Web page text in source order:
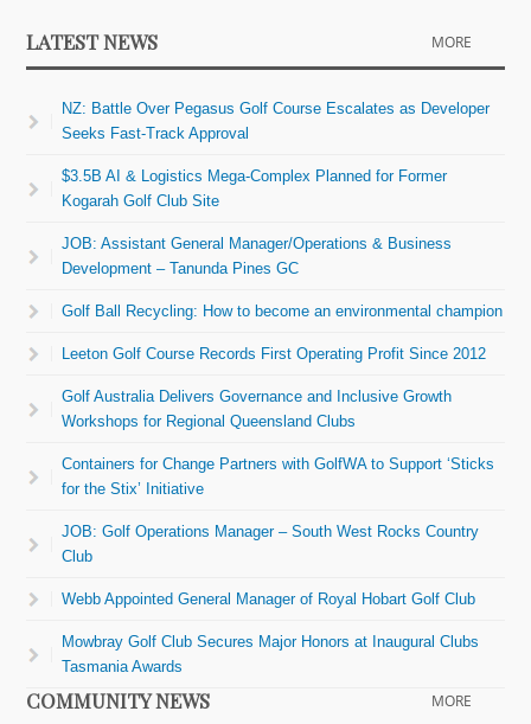
LATEST NEWS MORE
NZ: Battle Over Pegasus Golf Course Escalates as Developer
Seeks Fast-Track Approval
$3.5B AI & Logistics Mega-Complex Planned for Former
Kogarah Golf Club Site
JOB: Assistant General Manager/Operations & Business
Development – Tanunda Pines GC
Golf Ball Recycling: How to become an environmental champion
Leeton Golf Course Records First Operating Profit Since 2012
Golf Australia Delivers Governance and Inclusive Growth
Workshops for Regional Queensland Clubs
Containers for Change Partners with GolfWA to Support ‘Sticks
for the Stix’ Initiative
JOB: Golf Operations Manager – South West Rocks Country
Club
Webb Appointed General Manager of Royal Hobart Golf Club
Mowbray Golf Club Secures Major Honors at Inaugural Clubs
Tasmania Awards
COMMUNITY NEWS MORE